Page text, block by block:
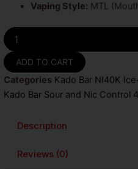
Vaping Style: MTL
Sour
Watermelon
Gummies
Kado
Bar
Sour
Control
Puffs
ADD TO CART
Categories Kado Bar NI40K
Kado Bar Sour and Nic Control
Description
Reviews (0)